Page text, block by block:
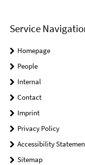
Service
Homepage
People
Internal
Contact
Imprint
Privacy Policy
Accessibility
Sitemap